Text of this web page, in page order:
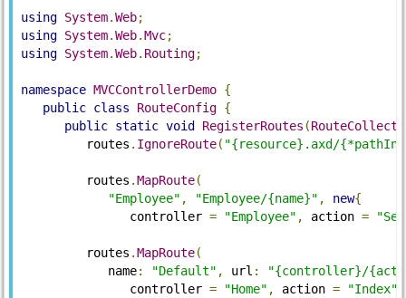
using System.Web;
using System.Web.Mvc;
using System.Web. Routing;
namespace MVCControllerDemo {
public class RouteConfig {
public static void RegisterRoutes (
         routes
. IgnoreRoute( "{resource}.axd/
         routes
.MapRoute(
"Employee" , "Employee/{name}" , new{
               controller
= "Employee" , action =
         routes
.MapRoute(
            name
: "Default" , url :
"{controller}/
               controller
= "Home" , action = "Index"